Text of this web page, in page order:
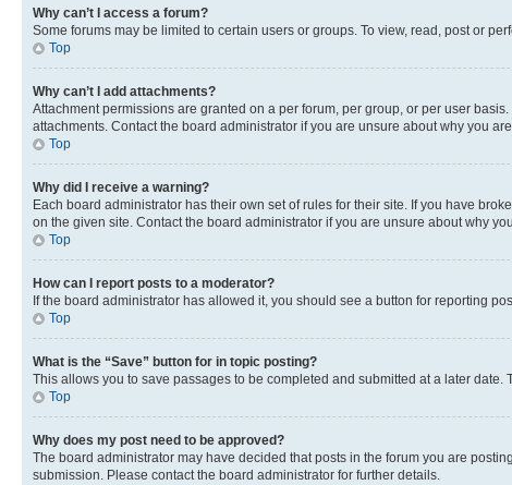
Why can’t I access a forum?
Some forums may be limited to certain users or groups. To view, read, post or
Top
Why can’t I add attachments?
Attachment permissions are granted on a per forum, per group, or per user
attachments. Contact the board administrator if you are unsure about why you
Top
Why did I receive a warning?
Each board administrator has their own set of rules for their site. If you have
on the given site. Contact the board administrator if you are unsure about why
Top
How can I report posts to a moderator?
If the board administrator has allowed it, you should see a button for reporting
Top
What is the “Save” button for in topic posting?
This allows you to save passages to be completed and submitted at a later date.
Top
Why does my post need to be approved?
The board administrator may have decided that posts in the forum you are
submission. Please contact the board administrator for further details.